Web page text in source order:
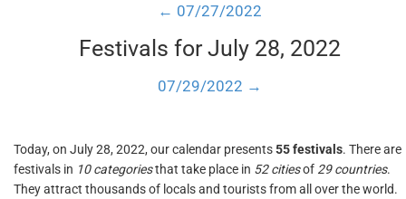
← 07/27/2022
Festivals for July 28, 2022
07/29/2022 →
Today, on July 28, 2022, our calendar presents55 festivals. There are
festivals in 10 categoriesthat take place in 52 citiesof 29 countries.
They attract thousands of locals and tourists from all over the world.